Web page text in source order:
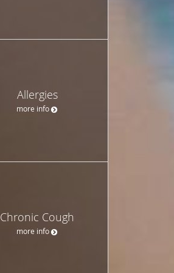
Allergies
more info
Chronic Cough
more info